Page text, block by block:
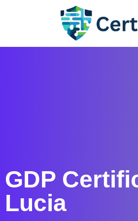
GDP
Lucia